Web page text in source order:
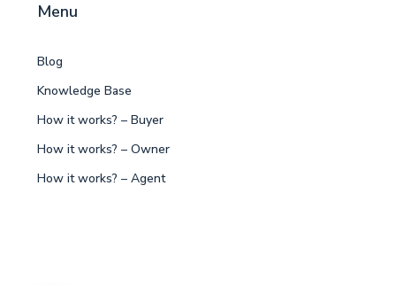
Menu
Blog
Knowledge Base
How it works? – Buyer
How it works? – Owner
How it works? – Agent